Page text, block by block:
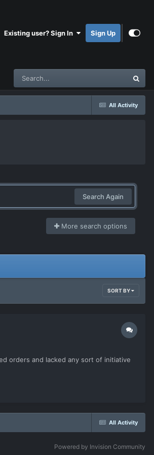
Existing user? Sign In Sign Up
All Activity
Search Again
More search options
SORT BY
orders and lacked any sort of initiative
All Activity
Powered by Invision Community